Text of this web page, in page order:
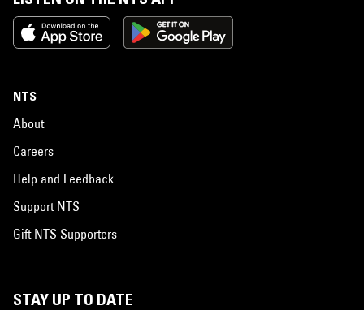
NTS
About
Careers
Help and Feedback
Support NTS
Gift NTS Supporters
STAY UP TO DATE